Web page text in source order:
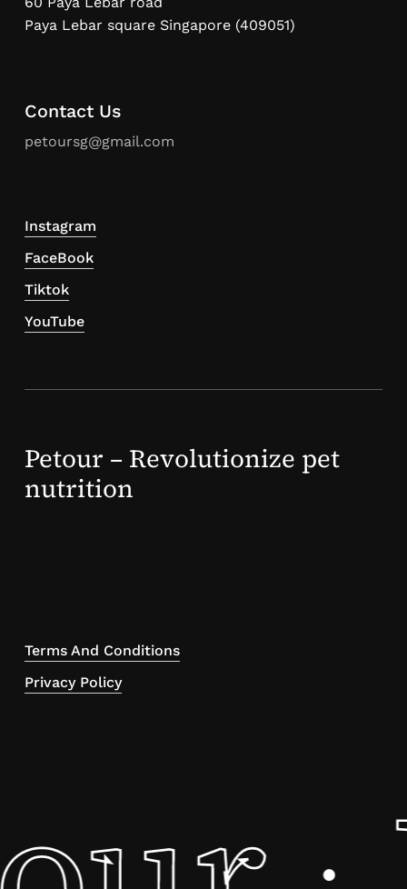
Paya Lebar square Singapore (409051)
Contact Us
petoursg@gmail.com
Instagram
FaceBook
Tiktok
YouTube
Petour – Revolutionize pet
nutrition
Terms And Conditions
Privacy Policy